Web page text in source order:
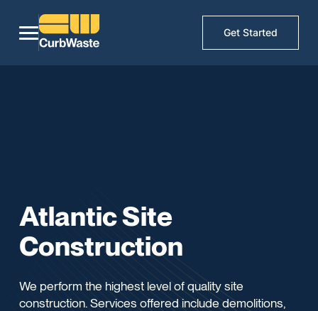
Get Started
Atlantic Site
Construction
We perform the highest level of quality site
construction. Services offered include demolitions,